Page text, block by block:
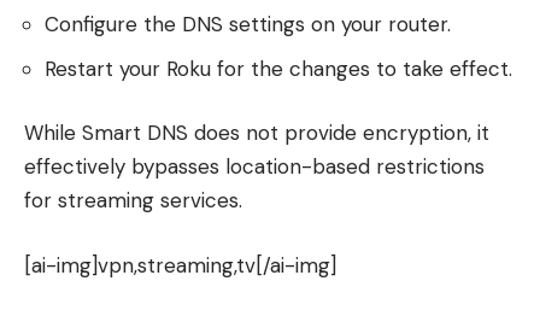
Configure the DNS settings on your router.
Restart your Roku for the changes to take effect.
While Smart DNS does not provide encryption, it
effectively bypasses location-based restrictions
for streaming services.
[ai-img]vpn,streaming,tv[/ai-img]